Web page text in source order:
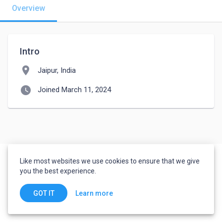
Overview
Intro
location_on Jaipur, India
watch_later Joined March 11, 2024
Like most websites we use cookies to ensure that we give
you the best experience.
GOT IT Learn more